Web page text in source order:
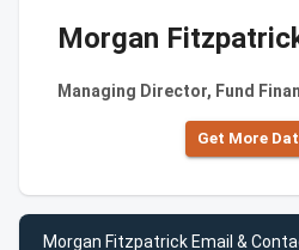
Morgan
Managing Director, Fund
Get More
Morgan Fitzpatrick Email &